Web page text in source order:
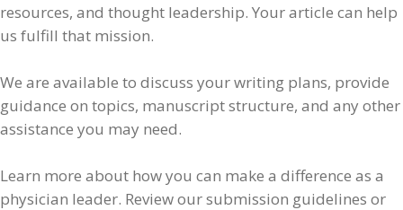
resources, and thought leadership. Your article can help
us fulfill that mission.
We are available to discuss your writing plans, provide
guidance on topics, manuscript structure, and any other
assistance you may need.
Learn more about how you can make a difference as a
physician leader. Review our submission guidelines or